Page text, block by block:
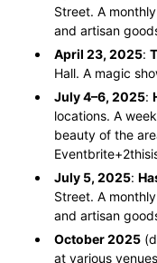
Street. A
and artisan
April 23, 2025:
Hall. A magic
July 4–6, 2025:
locations. A
beauty of the
Eventbrite+2
July 5, 2025:
Street. A
and artisan
October 2025
at various